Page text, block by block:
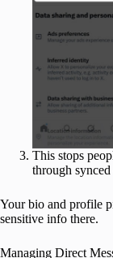
This stops
through synced
Your bio and profile
sensitive info there.
Managing Direct